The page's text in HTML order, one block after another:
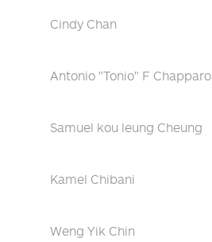
Cindy Chan
Antonio "Tonio" F Chapparo
Samuel kou leung Cheung
Kamel Chibani
Weng Yik Chin